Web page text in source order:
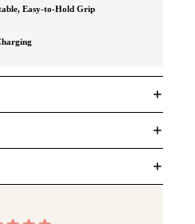
Easy-to-Hold Grip